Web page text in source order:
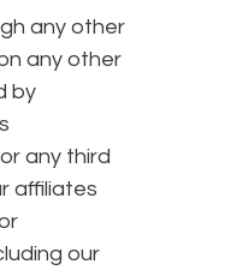
any other
any other
by
any third
affiliates
our